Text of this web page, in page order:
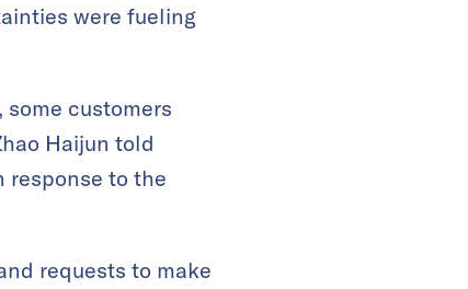
were fueling
customers
Haijun told
response to the
requests to make